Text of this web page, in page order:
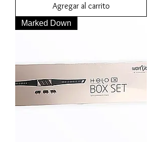
Agregar al carrito
Marked Down